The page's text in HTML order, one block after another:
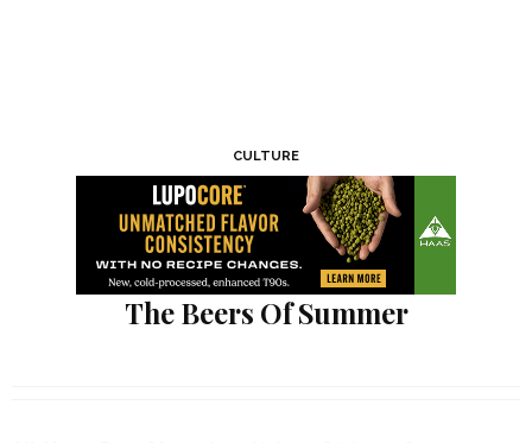
CULTURE
The Beers Of Summer